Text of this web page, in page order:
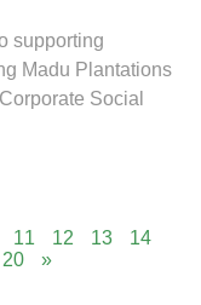
supporting
Madu Plantations
Social
11 12 13
14
20 »